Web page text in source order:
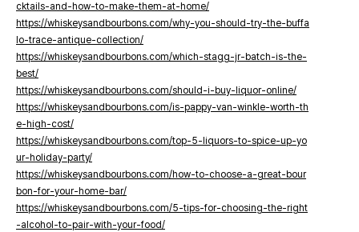
cktails-and-how-to-make-them-at-home/
https://whiskeysandbourbons.com/why-you-should-try-the-buffa
lo-trace-antique-collection/
https://whiskeysandbourbons.com/which-stagg-jr-batch-is-the-
best/
https://whiskeysandbourbons.com/should-i-buy-liquor-online/
https://whiskeysandbourbons.com/is-pappy-van-winkle-worth-th
e-high-cost/
https://whiskeysandbourbons.com/top-5-liquors-to-spice-up-yo
ur-holiday-party/
https://whiskeysandbourbons.com/how-to-choose-a-great-bour
bon-for-your-home-bar/
https://whiskeysandbourbons.com/5-tips-for-choosing-the-right
-alcohol-to-pair-with-your-food/